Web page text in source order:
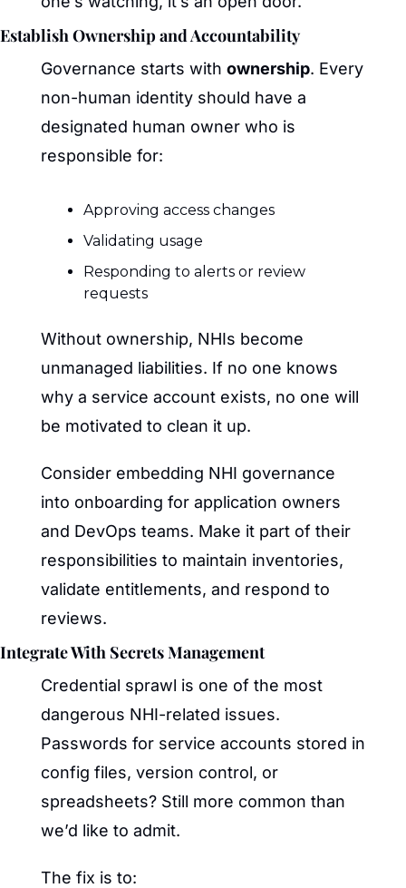
Establish Ownership and Accountability
Governance starts with ownership. Every
non-human identity should have a
designated human owner who is
responsible for:
Approving access changes
Validating usage
Responding to alerts or review
requests
Without ownership, NHIs become
unmanaged liabilities. If no one knows
why a service account exists, no one will
be motivated to clean it up.
Consider embedding NHI governance
into onboarding for application owners
and DevOps teams. Make it part of their
responsibilities to maintain inventories,
validate entitlements, and respond to
reviews.
Integrate With Secrets Management
Credential sprawl is one of the most
dangerous NHI-related issues.
Passwords for service accounts stored in
config files, version control, or
spreadsheets? Still more common than
we’d like to admit.
The fix is to: